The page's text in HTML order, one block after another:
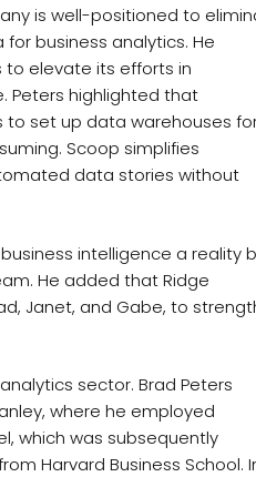
is well-positioned to
business analytics. He
to elevate its efforts in
Peters highlighted that
set up data warehouses
Scoop simplifies
data stories without
intelligence a reality
He added that Ridge
Janet, and Gabe, to
sector. Brad Peters
where he employed
which was subsequently
Harvard Business School.